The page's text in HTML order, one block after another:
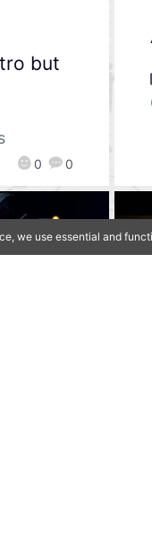
0 0
but
we use essential and